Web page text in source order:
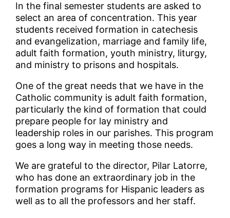
In the final semester students are asked to
select an area of concentration. This year
students received formation in catechesis
and evangelization, marriage and family life,
adult faith formation, youth ministry, liturgy,
and ministry to prisons and hospitals.
One of the great needs that we have in the
Catholic community is adult faith formation,
particularly the kind of formation that could
prepare people for lay ministry and
leadership roles in our parishes. This program
goes a long way in meeting those needs.
We are grateful to the director, Pilar Latorre,
who has done an extraordinary job in the
formation programs for Hispanic leaders as
well as to all the professors and her staff.